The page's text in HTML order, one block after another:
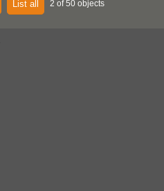
List all 2 of 50 objects